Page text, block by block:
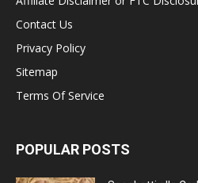
Contact Us
Privacy Policy
Sitemap
Terms Of Service
POPULAR POSTS